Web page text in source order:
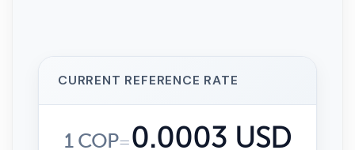
CURRENT REFERENCE RATE
1 COP=0.0003 USD